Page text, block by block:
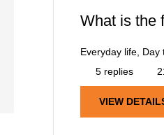
What is the
Everyday life, Day
5 replies
VIEW